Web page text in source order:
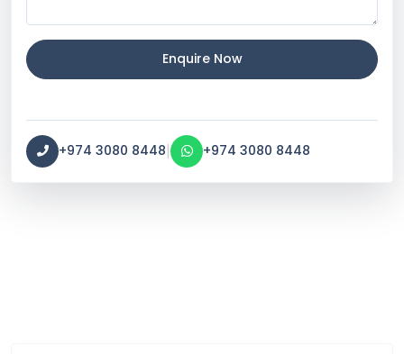
Enquire Now
+974 3080 8448| +974 3080 8448